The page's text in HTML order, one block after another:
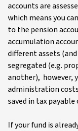
accounts are
which means you
to the pension
accumulation
different assets
segregated (e.g.
another), however,
administration
saved in tax
If your fund is